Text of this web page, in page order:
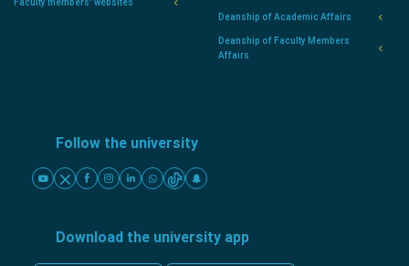
Faculty members' websites
Deanship of Academic Affairs
Deanship of Faculty Members
Affairs
Follow the university
Download the university app